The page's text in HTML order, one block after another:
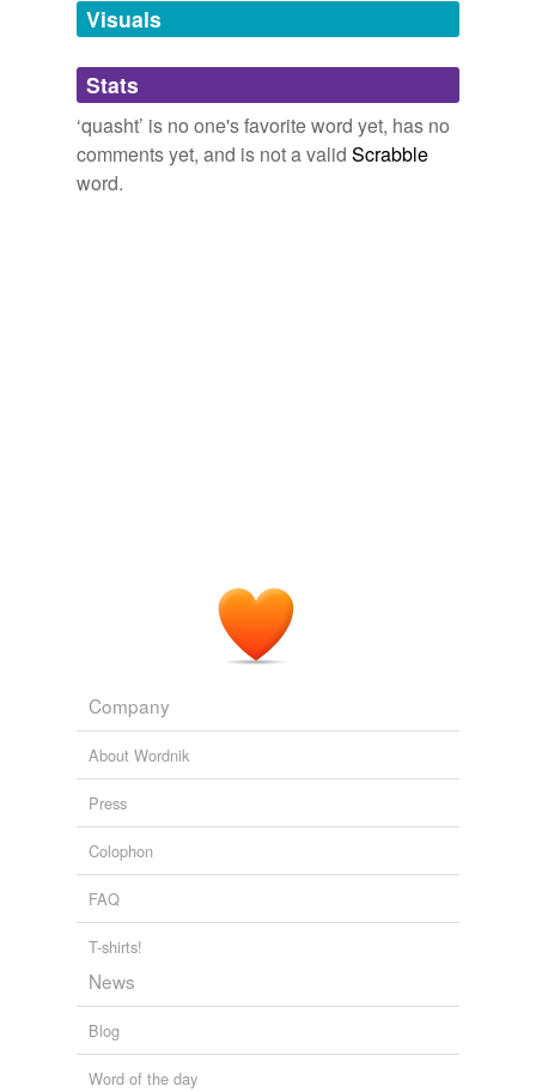
unavailable.
Adding tags is temporarily disabled while
we update our database.
Visuals
Stats
‘quasht’ is no one's favorite word yet, has no
comments yet, and is not a valid Scrabble
word.
Company
About Wordnik
Press
Colophon
FAQ
T-shirts!
News
Blog
Word of the day